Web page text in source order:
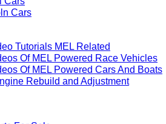
Cars
Tutorials MEL Related
Of MEL Powered Race Vehicles
Of MEL Powered Cars And Boats
Rebuild and Adjustment